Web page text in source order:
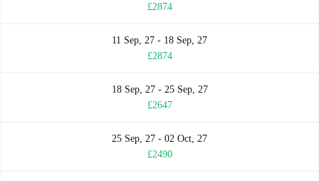
£2874
11 Sep, 27 - 18 Sep, 27
£2874
18 Sep, 27 - 25 Sep, 27
£2647
25 Sep, 27 - 02 Oct, 27
£2490